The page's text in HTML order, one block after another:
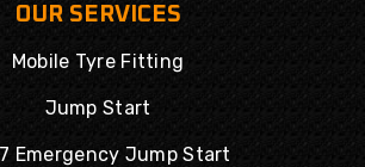
OUR SERVICES
Mobile Tyre Fitting
Jump Start
Emergency Jump Start